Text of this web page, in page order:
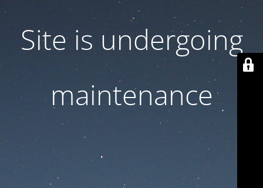
Site is undergoing
maintenance